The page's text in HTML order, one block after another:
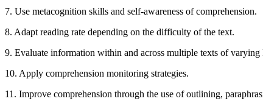
7. Use metacognition skills and self-awareness of comprehension.
8. Adapt reading rate depending on the difficulty of the text.
9. Evaluate information within and across multiple texts of varying
10. Apply comprehension monitoring strategies.
11. Improve comprehension through the use of outlining,